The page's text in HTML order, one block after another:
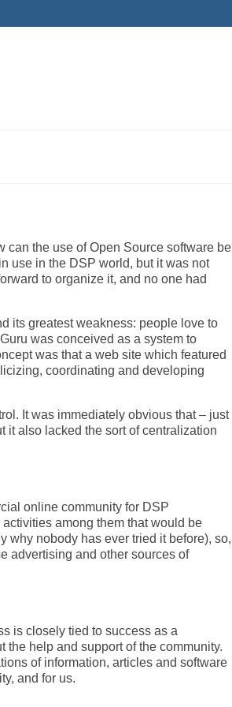
can the use of Open Source software be
use in the DSP world, but it was not
to organize it, and no one had
its greatest weakness: people love to
was conceived as a system to
was that a web site which featured
coordinating and developing
It was immediately obvious that – just
it also lacked the sort of centralization
online community for DSP
among them that would be
why nobody has ever tried it before), so,
advertising and other sources of
is closely tied to success as a
the help and support of the community.
of information, articles and software
and for us.